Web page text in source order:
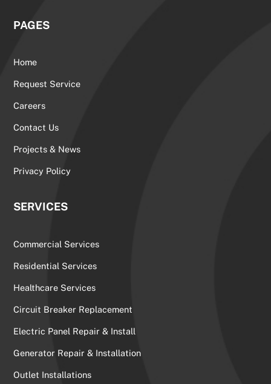
PAGES
Home
Request Service
Careers
Contact Us
Projects & News
Privacy Policy
SERVICES
Commercial Services
Residential Services
Healthcare Services
Circuit Breaker Replacement
Electric Panel Repair & Install
Generator Repair & Installation
Outlet Installations